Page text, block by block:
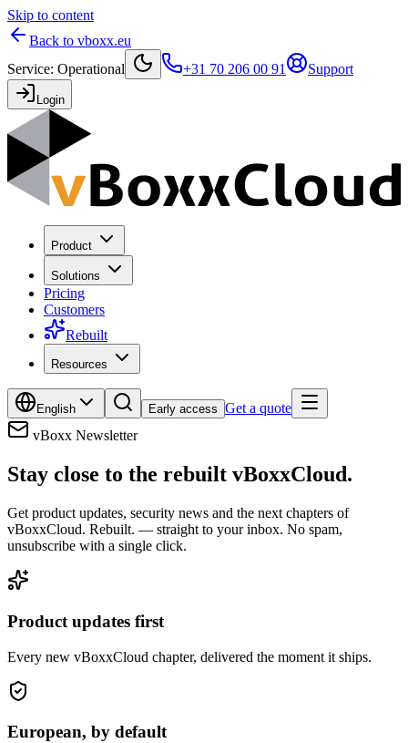
Skip to content
Back to vboxx.eu
Service: Operational +31 70 206 00 91 Support
Login
Product
Solutions
Pricing
Customers
Rebuilt
Resources
English Early access Get a quote
vBoxx Newsletter
Stay close to the rebuilt vBoxxCloud.
Get product updates, security news and the next chapters of
vBoxxCloud. Rebuilt. — straight to your inbox. No spam,
unsubscribe with a single click.
Product updates first
Every new vBoxxCloud chapter, delivered the moment it ships.
European, by default